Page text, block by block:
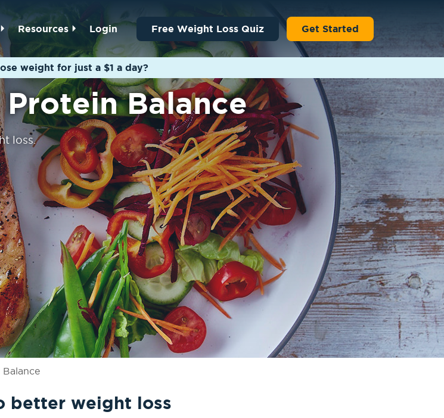
Resources Login Free Weight Loss Quiz Get Started
weight for just a $1 a day?
Balance
loss.
better weight loss